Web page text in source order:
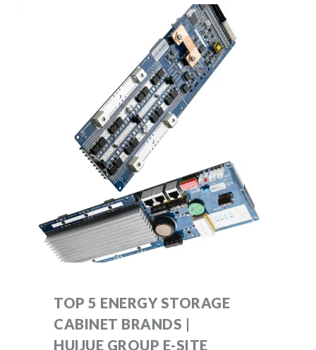
TOP 5 ENERGY STORAGE
CABINET BRANDS |
HUIJUE GROUP E-SITE